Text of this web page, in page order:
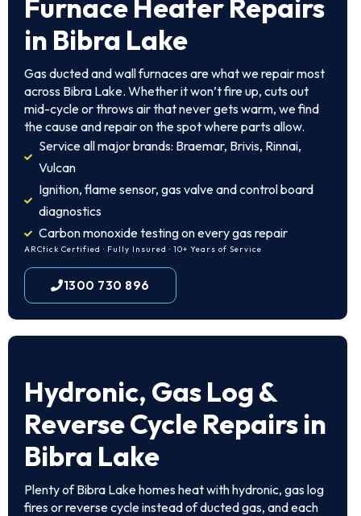
Furnace Heater Repairs
in Bibra Lake
Gas ducted and wall furnaces are what we repair most
across Bibra Lake. Whether it won’t fire up, cuts out
mid-cycle or throws air that never gets warm, we find
the cause and repair on the spot where parts allow.
Service all major brands: Braemar, Brivis, Rinnai,
Vulcan
Ignition, flame sensor, gas valve and control board
diagnostics
Carbon monoxide testing on every gas repair
ARCtick Certified · Fully Insured · 10+ Years of Service
1300 730 896
Hydronic, Gas Log &
Reverse Cycle Repairs in
Bibra Lake
Plenty of Bibra Lake homes heat with hydronic, gas log
fires or reverse cycle instead of ducted gas, and each